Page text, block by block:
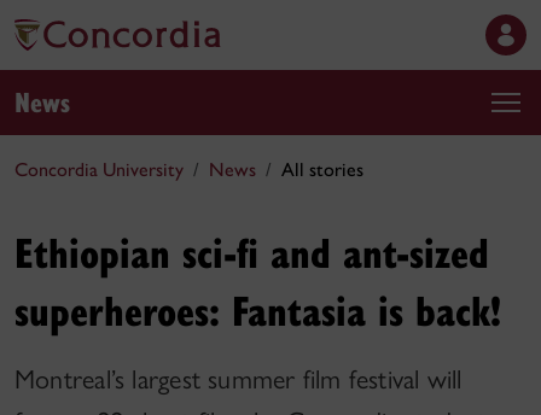
News
Concordia University News All stories
Ethiopian sci-fi and ant-sized
superheroes: Fantasia is back!
Montreal’s largest summer film festival will